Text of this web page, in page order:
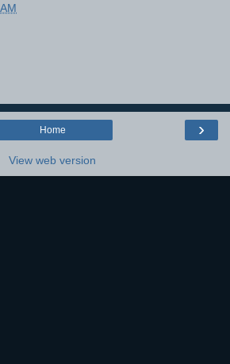
›
Home
View web version